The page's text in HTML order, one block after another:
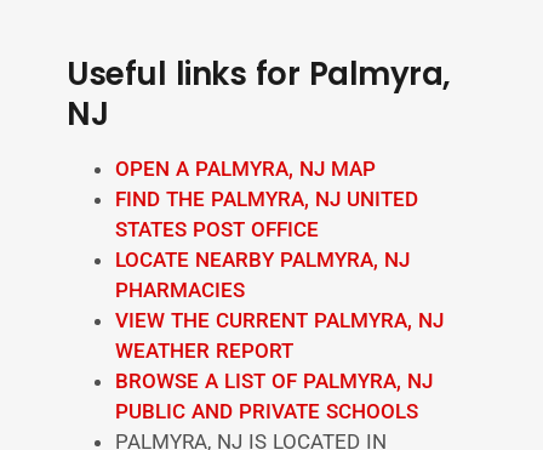
Useful links for Palmyra,
NJ
OPEN A PALMYRA, NJ MAP
FIND THE PALMYRA, NJ UNITED
STATES POST OFFICE
LOCATE NEARBY PALMYRA, NJ
PHARMACIES
VIEW THE CURRENT PALMYRA, NJ
WEATHER REPORT
BROWSE A LIST OF PALMYRA, NJ
PUBLIC AND PRIVATE SCHOOLS
PALMYRA, NJ IS LOCATED IN